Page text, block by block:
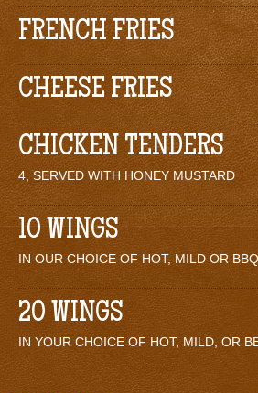
FRENCH FRIES
CHEESE FRIES
CHICKEN TENDERS
4, SERVED WITH HONEY MUSTARD
10 WINGS
IN OUR CHOICE OF HOT, MILD OR
20 WINGS
IN YOUR CHOICE OF HOT, MILD, OR